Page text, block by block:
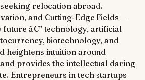
relocation abroad.
and Cutting-Edge Fields —
future â€” technology, artificial
biotechnology, and
heightens intuition around
provides the intellectual daring
Entrepreneurs in tech startups